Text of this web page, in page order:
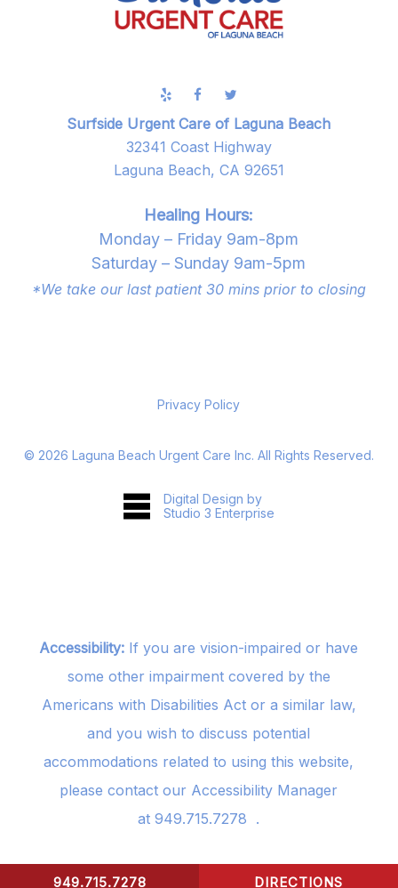
Surfside Urgent Care of Laguna Beach
32341 Coast Highway
Laguna Beach, CA 92651
Healing Hours:
Monday – Friday 9am-8pm
Saturday – Sunday 9am-5pm
*We take our last patient 30 mins prior to closing
Privacy Policy
© 2026 Laguna Beach Urgent Care Inc. All Rights Reserved.
Digital Design by
Studio 3 Enterprise
Accessibility: If you are vision-impaired or have
some other impairment covered by the
Americans with Disabilities Act or a similar law,
and you wish to discuss potential
accommodations related to using this website,
please contact our Accessibility Manager
at949.715.7278 .
CONTACT US
DIRECTIONS
949.715.7278